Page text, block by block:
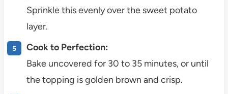
Sprinkle this evenly over the sweet potato
layer.
Cook to Perfection:
Bake uncovered for 30 to 35 minutes, or until
the topping is golden brown and crisp.